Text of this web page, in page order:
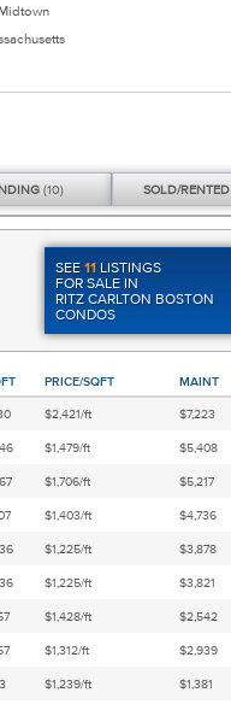
SEE 11 LISTINGS
FOR SALE IN
RITZ CARLTON BOSTON
CONDOS
PRICE/SQFT MAINT
$2,421/ft $7,223
$1,479/ft $5,408
$1,706/ft $5,217
$1,403/ft $4,736
$1,225/ft $3,878
$1,225/ft $3,821
$1,428/ft $2,542
$1,312/ft $2,939
$1,239/ft $1,381
(10) SOLD/RENTED